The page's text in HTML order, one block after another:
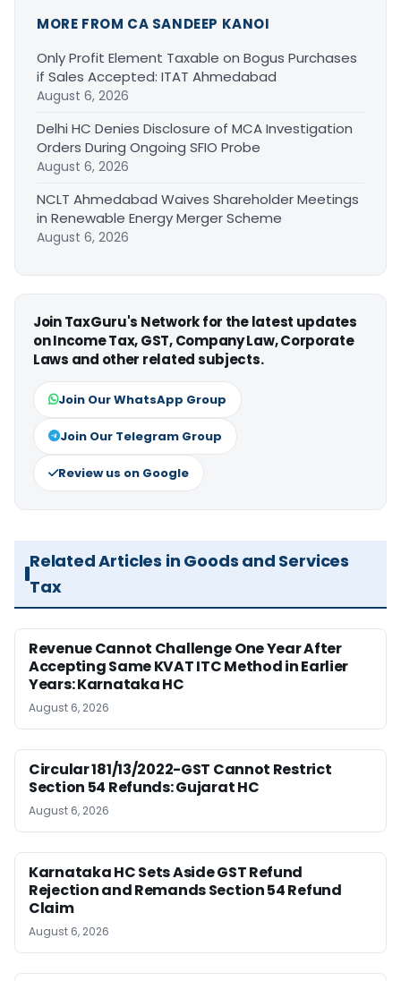
MORE FROM CA SANDEEP KANOI
Only Profit Element Taxable on Bogus Purchases
if Sales Accepted: ITAT Ahmedabad
August 6, 2026
Delhi HC Denies Disclosure of MCA Investigation
Orders During Ongoing SFIO Probe
August 6, 2026
NCLT Ahmedabad Waives Shareholder Meetings
in Renewable Energy Merger Scheme
August 6, 2026
Join TaxGuru's Network for the latest updates
on Income Tax, GST, Company Law, Corporate
Laws and other related subjects.
Join Our WhatsApp Group
Join Our Telegram Group
Review us on Google
Related Articles in Goods and Services
Tax
Revenue Cannot Challenge One Year After
Accepting Same KVAT ITC Method in Earlier
Years: Karnataka HC
August 6, 2026
Circular 181/13/2022-GST Cannot Restrict
Section 54 Refunds: Gujarat HC
August 6, 2026
Karnataka HC Sets Aside GST Refund
Rejection and Remands Section 54 Refund
Claim
August 6, 2026